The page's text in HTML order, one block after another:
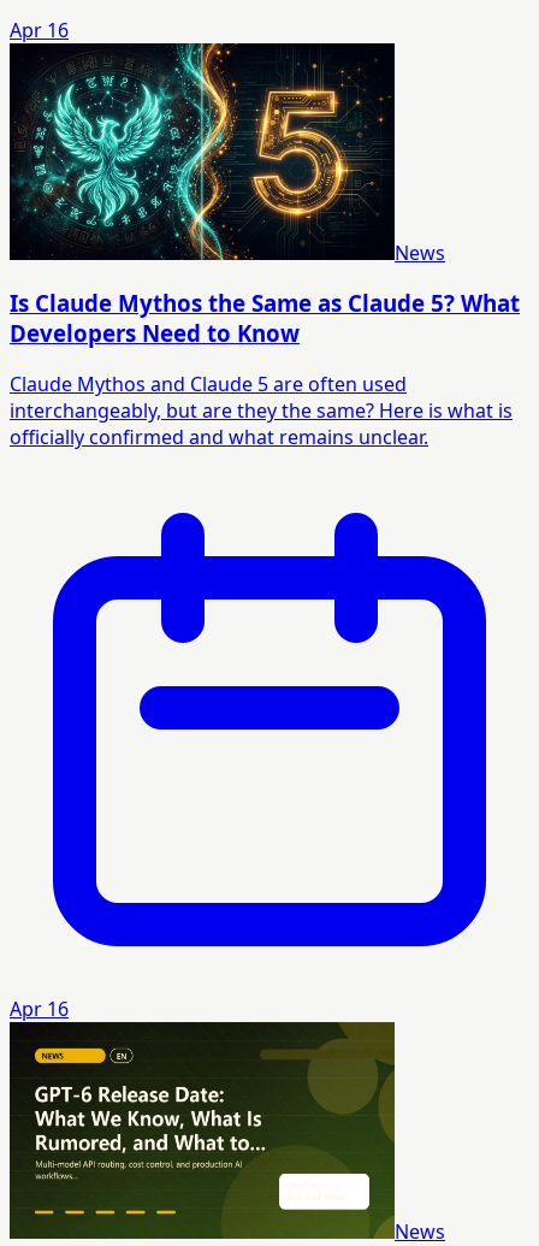
Apr 16
News
Is Claude Mythos the Same as Claude 5? What
Developers Need to Know
Claude Mythos and Claude 5 are often used
interchangeably, but are they the same? Here is what is
officially confirmed and what remains unclear.
Apr 16
News